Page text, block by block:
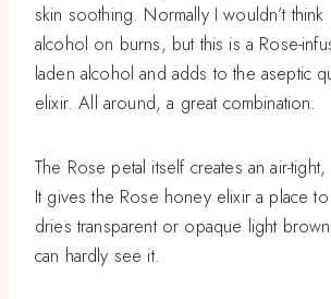
skin soothing. Normally I wouldn’t
alcohol on burns, but this is a Rose-
laden alcohol and adds to the aseptic
elixir. All around, a great combination.
The Rose petal itself creates an air-
It gives the Rose honey elixir a place to
dries transparent or opaque light
can hardly see it.